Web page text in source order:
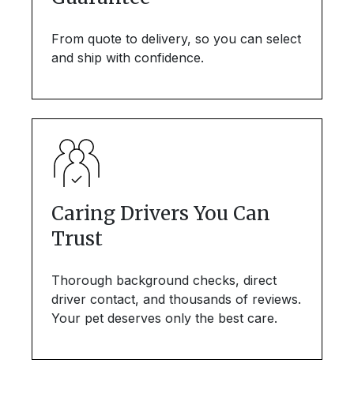
From quote to delivery, so you can select
and ship with confidence.
Caring Drivers You Can
Trust
Thorough background checks, direct
driver contact, and thousands of reviews.
Your pet deserves only the best care.